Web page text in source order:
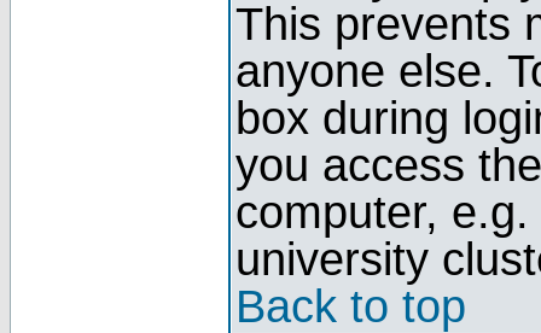
This prevents
anyone else.
box during
you access
computer,
university
Back to top